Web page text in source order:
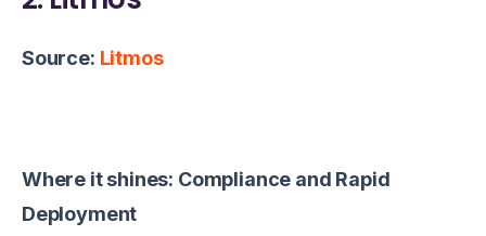
Source: Litmos
Where it shines: Compliance and Rapid
Deployment